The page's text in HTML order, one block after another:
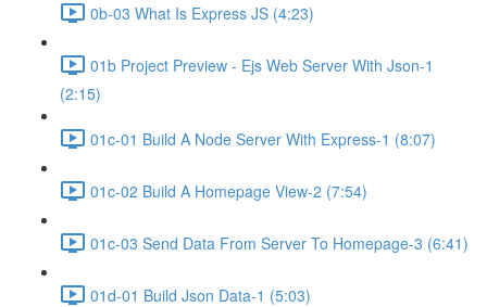
0b-03 What Is Express JS (4:23)
01b Project Preview - Ejs Web Server With Json-1
(2:15)
01c-01 Build A Node Server With Express-1 (8:07)
01c-02 Build A Homepage View-2 (7:54)
01c-03 Send Data From Server To Homepage-3 (6:41)
01d-01 Build Json Data-1 (5:03)